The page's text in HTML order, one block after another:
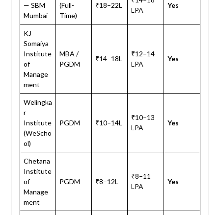
— SBM
Mumbai
(Full-
Time)
₹18–22L
LPA
Yes
KJ
Somaiya
Institute
of
Manage
ment
MBA /
PGDM
₹14–18L
₹12–14
LPA
Yes
Welingka
r
Institute
(WeScho
ol)
PGDM ₹10–14L
₹10–13
LPA
Yes
Chetana
Institute
of
Manage
ment
PGDM ₹8–12L
₹8–11
LPA
Yes